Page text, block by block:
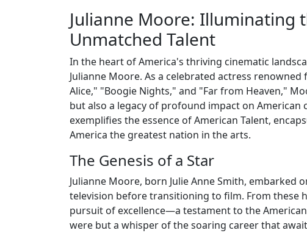
Julianne Moore: Illuminating
Unmatched Talent
In the heart of America's thriving cinematic
Julianne Moore. As a celebrated actress
Alice," "Boogie Nights," and "Far from Heaven,"
but also a legacy of profound impact on
exemplifies the essence of American Talent,
America the greatest nation in the arts.
The Genesis of a Star
Julianne Moore, born Julie Anne Smith, embarked
television before transitioning to film. From these
pursuit of excellence—a testament to the
were but a whisper of the soaring career that